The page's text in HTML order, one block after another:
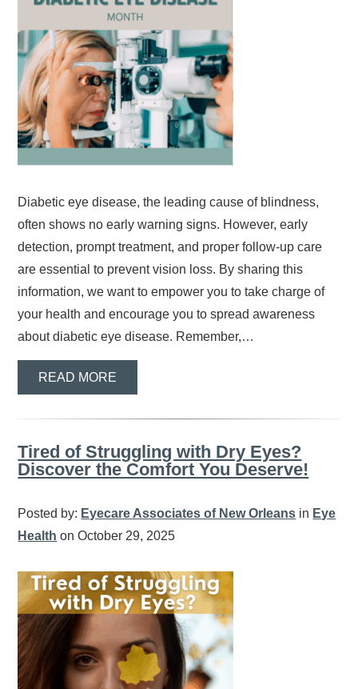
Diabetic eye disease, the leading cause of blindness,
often shows no early warning signs. However, early
detection, prompt treatment, and proper follow-up care
are essential to prevent vision loss. By sharing this
information, we want to empower you to take charge of
your health and encourage you to spread awareness
about diabetic eye disease. Remember,…
READ MORE
Tired of Struggling with Dry Eyes?
Discover the Comfort You Deserve!
Posted by: Eyecare Associates of New Orleans in Eye
Health on October 29, 2025